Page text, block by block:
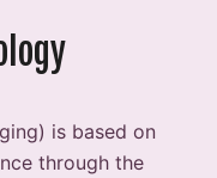
is based on
through the